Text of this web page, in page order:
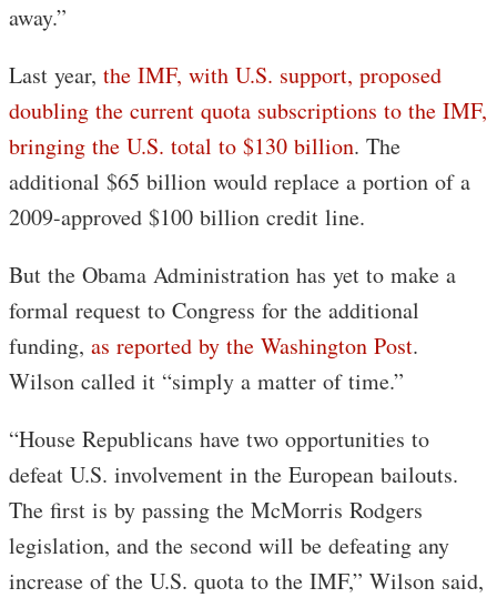
away.”
Last year, the IMF, with U.S. support, proposed
doubling the current quota subscriptions to the IMF,
bringing the U.S. total to $130 billion. The
additional $65 billion would replace a portion of a
2009-approved $100 billion credit line.
But the Obama Administration has yet to make a
formal request to Congress for the additional
funding, as reported by the Washington Post.
Wilson called it “simply a matter of time.”
“House Republicans have two opportunities to
defeat U.S. involvement in the European bailouts.
The first is by passing the McMorris Rodgers
legislation, and the second will be defeating any
increase of the U.S. quota to the IMF,” Wilson said,